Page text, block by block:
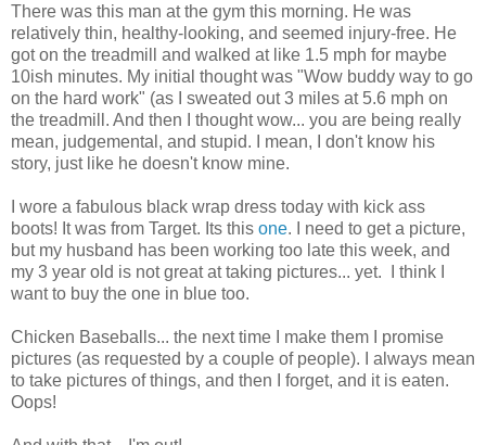
There was this man at the gym this morning. He was
relatively thin, healthy-looking, and seemed injury-free. He
got on the treadmill and walked at like 1.5 mph for maybe
10ish minutes. My initial thought was "Wow buddy way to go
on the hard work" (as I sweated out 3 miles at 5.6 mph on
the treadmill. And then I thought wow... you are being really
mean, judgemental, and stupid. I mean, I don't know his
story, just like he doesn't know mine.
I wore a fabulous black wrap dress today with kick ass
boots! It was from Target. Its this one. I need to get a picture,
but my husband has been working too late this week, and
my 3 year old is not great at taking pictures... yet. I think I
want to buy the one in blue too.
Chicken Baseballs... the next time I make them I promise
pictures (as requested by a couple of people). I always mean
to take pictures of things, and then I forget, and it is eaten.
Oops!